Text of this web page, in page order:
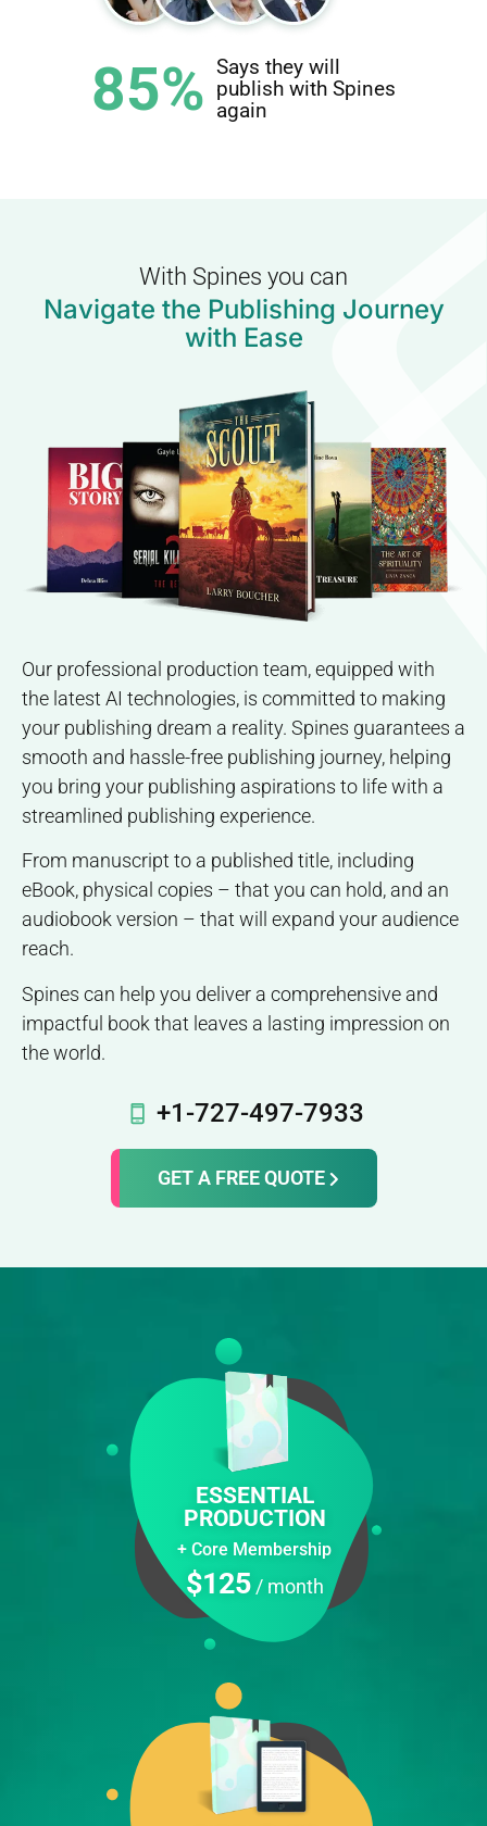
85% Says they will
publish with Spines
again
With Spines you can
Navigate the Publishing Journey
with Ease
Our professional production team, equipped with
the latest AI technologies, is committed to making
your publishing dream a reality. Spines guarantees a
smooth and hassle-free publishing journey, helping
you bring your publishing aspirations to life with a
streamlined publishing experience.
From manuscript to a published title, including
eBook, physical copies – that you can hold, and an
audiobook version – that will expand your audience
reach.
Spines can help you deliver a comprehensive and
impactful book that leaves a lasting impression on
the world.
+1-727-497-7933
GET A FREE QUOTE
ESSENTIAL
PRODUCTION
+ Сore Membership
$125/ month